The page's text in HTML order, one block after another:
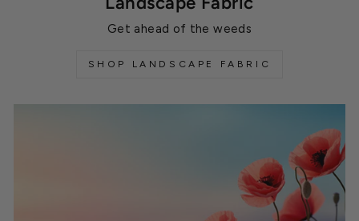
Get ahead of the weeds
SHOP LANDSCAPE FABRIC